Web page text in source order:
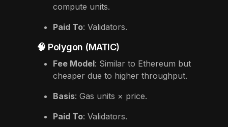
compute units.
Paid To: Validators.
🧠 Polygon (MATIC)
Fee Model: Similar to Ethereum but
cheaper due to higher throughput.
Basis: Gas units × price.
Paid To: Validators.